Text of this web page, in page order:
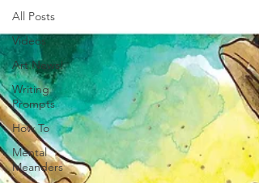
All Posts
Videos
Art News!
Writing
Prompts
How To
Mental
Meanders